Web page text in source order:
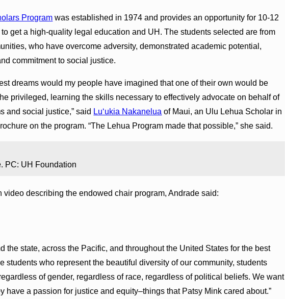
Program was established in 1974 and provides an opportunity for 10-12
get a high-quality legal education and UH. The students selected are from
who have overcome adversity, demonstrated academic potential,
commitment to social justice.
dreams would my people have imagined that one of their own would be
privileged, learning the skills necessary to effectively advocate on behalf of
and social justice,” said Luʻukia Nakanelua of Maui, an Ulu Lehua Scholar in
on the program. “The Lehua Program made that possible,” she said.
PC: UH Foundation
video describing the endowed chair program, Andrade said:
the state, across the Pacific, and throughout the United States for the best
students who represent the beautiful diversity of our community, students
of gender, regardless of race, regardless of political beliefs. We want
have a passion for justice and equity–things that Patsy Mink cared about.”